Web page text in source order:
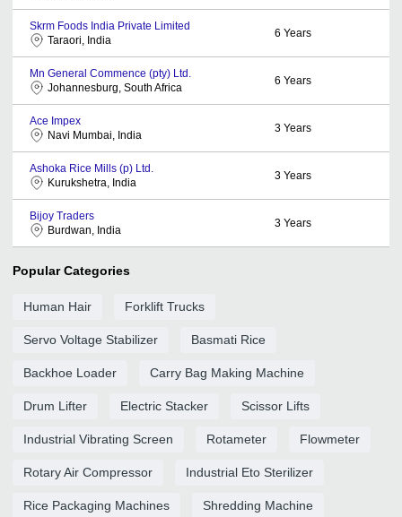
Skrm Foods India Private Limited
Taraori, India
6 Years
Mn General Commence (pty) Ltd.
Johannesburg, South Africa
6 Years
Ace Impex
Navi Mumbai, India
3 Years
Ashoka Rice Mills (p) Ltd.
Kurukshetra, India
3 Years
Bijoy Traders
Burdwan, India
3 Years
Popular Categories
Human Hair Forklift Trucks
Servo Voltage Stabilizer Basmati Rice
Backhoe Loader Carry Bag Making Machine
Drum Lifter Electric Stacker Scissor Lifts
Industrial Vibrating Screen Rotameter Flowmeter
Rotary Air Compressor Industrial Eto Sterilizer
Rice Packaging Machines Shredding Machine